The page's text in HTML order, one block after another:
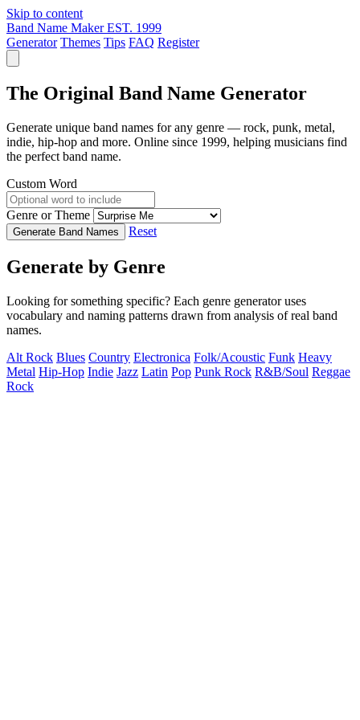
Skip to content
Band Name Maker EST. 1999
Generator Themes Tips FAQ Register
The Original Band Name Generator
Generate unique band names for any genre — rock, punk, metal,
indie, hip-hop and more. Online since 1999, helping musicians find
the perfect band name.
Custom Word
Genre or Theme
Generate Band Names Reset
Generate by Genre
Looking for something specific? Each genre generator uses
vocabulary and naming patterns drawn from analysis of real band
names.
Alt Rock Blues Country Electronica Folk/Acoustic Funk Heavy
Metal Hip-Hop Indie Jazz Latin Pop Punk Rock R&B/Soul Reggae
Rock